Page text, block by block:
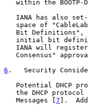
within the BOOTP-
IANA has also
space of
Bit Definitions",
initial bit
IANA will
Consensus"
6 .   Security
Potential DHCP
the DHCP protocol
   Messages [
7 ].